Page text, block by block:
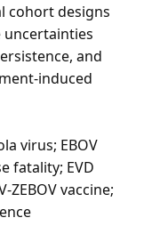
cohort designs
and
induced
virus; EBOV
fatality; EVD
ZEBOV vaccine;